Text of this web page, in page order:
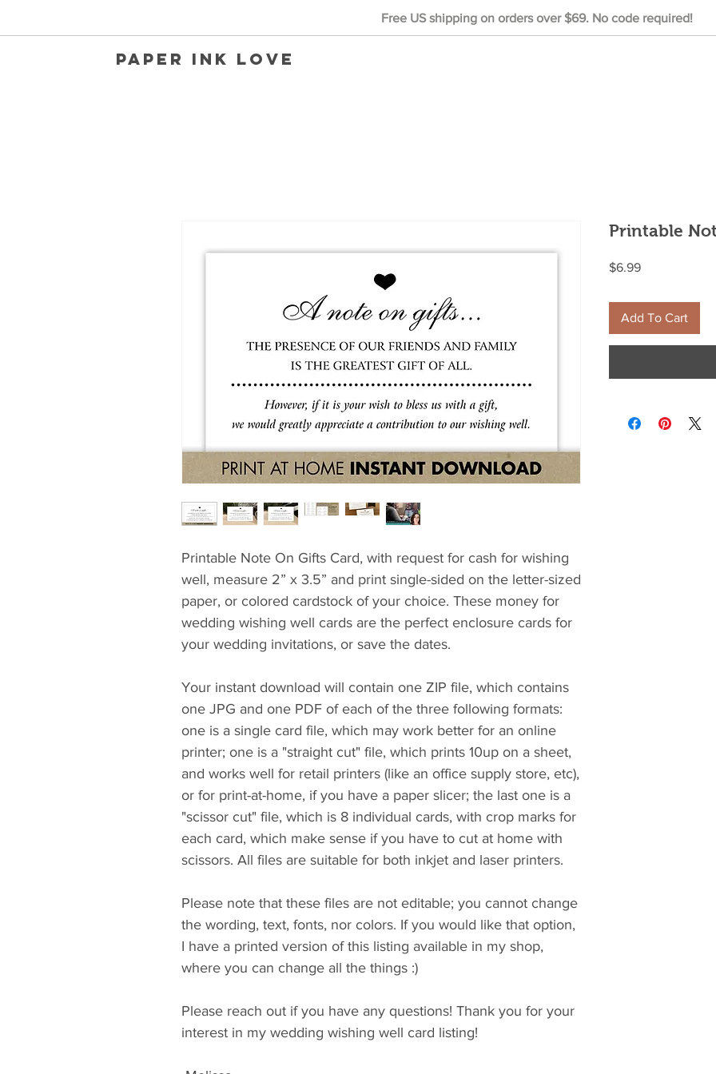
Paper Ink Love
Free US shipping on orders over $69. No code required!
Printable Note On Gifts Card, with request for cash for wishing
well, measure 2” x 3.5” and print single-sided on the letter-sized
paper, or colored cardstock of your choice. These money for
wedding wishing well cards are the perfect enclosure cards for
your wedding invitations, or save the dates.
Your instant download will contain one ZIP file, which contains
one JPG and one PDF of each of the three following formats:
one is a single card file, which may work better for an online
printer; one is a "straight cut" file, which prints 10up on a sheet,
and works well for retail printers (like an office supply store, etc),
or for print-at-home, if you have a paper slicer; the last one is a
"scissor cut" file, which is 8 individual cards, with crop marks for
each card, which make sense if you have to cut at home with
scissors. All files are suitable for both inkjet and laser printers.
Please note that these files are not editable; you cannot change
the wording, text, fonts, nor colors. If you would like that option,
I have a printed version of this listing available in my shop,
where you can change all the things :)
Please reach out if you have any questions! Thank you for your
interest in my wedding wishing well card listing!
Printable
$6.99Price
Add To Cart